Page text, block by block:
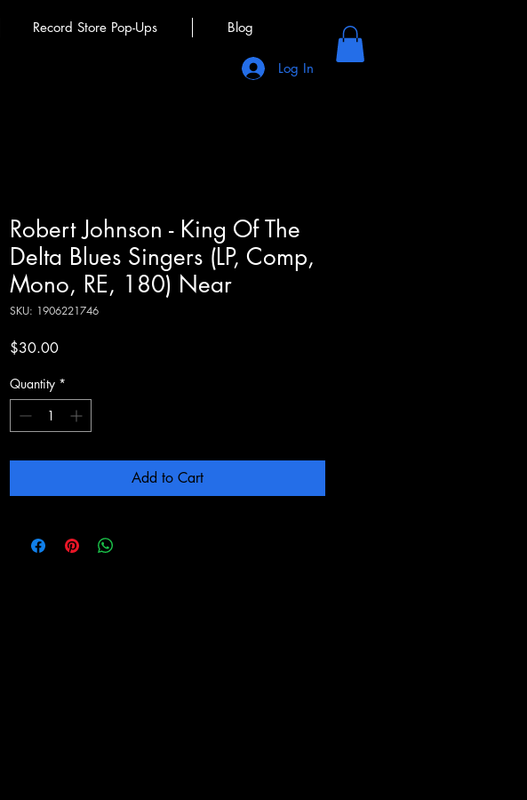
Record Store Pop-Ups Blog
Log In
Robert Johnson - King Of The
Delta Blues Singers (LP, Comp,
Mono, RE, 180) Near
SKU: 1906221746
$30.00Price
Quantity *
Add to Cart